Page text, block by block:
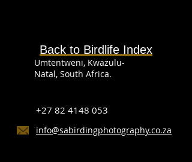
Back to Birdlife Index
Umtentweni, Kwazulu-
Natal, South Africa.
+27 82 4148 053
info@sabirdingphotography.co.za